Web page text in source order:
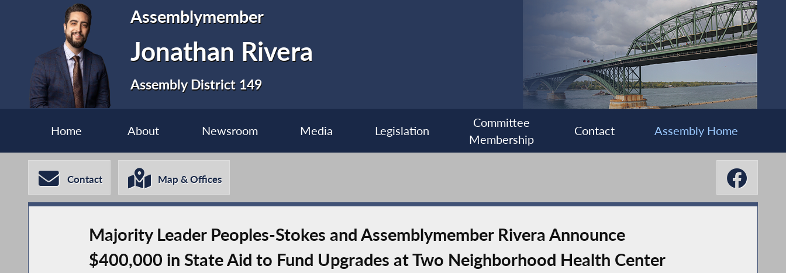
Assemblymember
Jonathan Rivera
Assembly District 149
Home About Newsroom Media Legislation
Committee
Membership
Contact Assembly Home
Contact Map & Offices
Majority Leader Peoples-Stokes and Assemblymember Rivera Announce
$400,000 in State Aid to Fund Upgrades at Two Neighborhood Health Center